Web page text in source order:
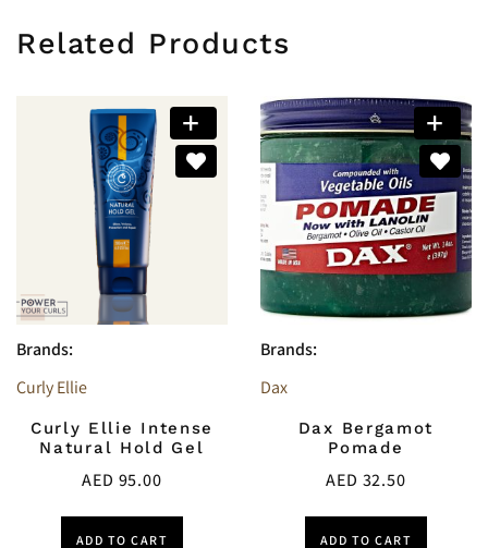
Related Products
Brands:
Curly Ellie
Curly Ellie Intense
Natural Hold Gel
AED 95.00
ADD TO CART
Brands:
Dax
Dax Bergamot
Pomade
AED 32.50
ADD TO CART